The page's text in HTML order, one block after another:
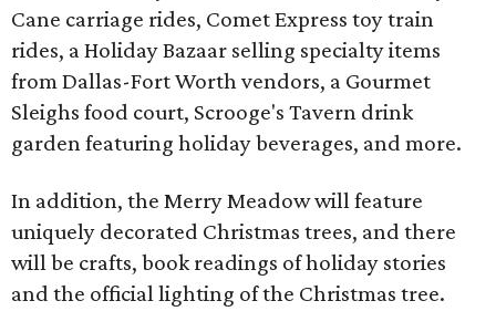
Cane carriage rides, Comet Express toy train
rides, a Holiday Bazaar selling specialty items
from Dallas-Fort Worth vendors, a Gourmet
Sleighs food court, Scrooge's Tavern drink
garden featuring holiday beverages, and more.
In addition, the Merry Meadow will feature
uniquely decorated Christmas trees, and there
will be crafts, book readings of holiday stories
and the official lighting of the Christmas tree.